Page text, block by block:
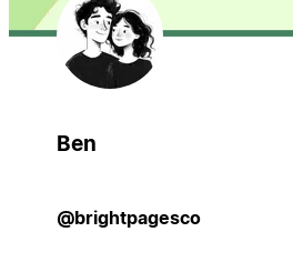
Ben
@brightpagesco